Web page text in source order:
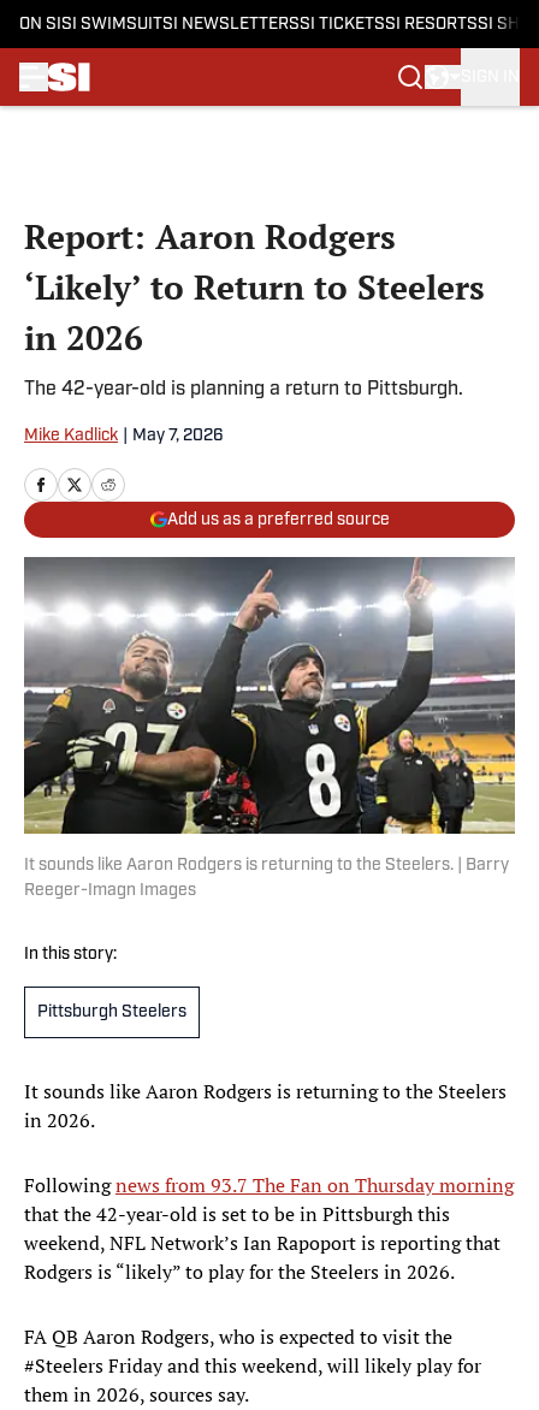
ON SI SI SWIMSUITSI NEWSLETTERSSI TICKETSSI RESORTSSI
Report: Aaron Rodgers
‘Likely’ to Return to Steelers
in 2026
The 42-year-old is planning a return to Pittsburgh.
Mike Kadlick May 7, 2026
Add us as a preferred source
It sounds like Aaron Rodgers is returning to the Steelers. | Barry
Reeger-Imagn Images
In this story:
Pittsburgh Steelers
It sounds like Aaron Rodgers is returning to the Steelers
in 2026.
Followingnews from 93.7 The Fan on Thursday morning
that the 42-year-old is set to be in Pittsburgh this
weekend, NFL Network’s Ian Rapoport is reporting that
Rodgers is “likely” to play for the Steelers in 2026.
FA QB Aaron Rodgers, who is expected to visit the
#SteelersFriday and this weekend, will likely play for
them in 2026, sources say.